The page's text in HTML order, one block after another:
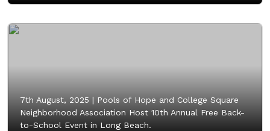
7th August, 2025 | Pools of Hope and College Square
Neighborhood Association Host 10th Annual Free Back-
to-School Event in Long Beach.